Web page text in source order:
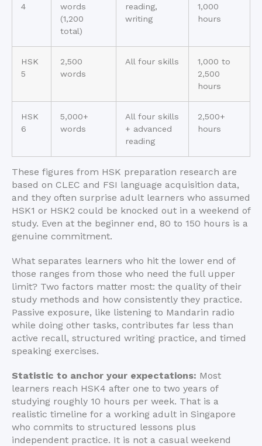
4
words
(1,200
total)
reading,
writing
1,000
hours
HSK
5
2,500
words
All four skills
1,000 to
2,500
hours
HSK
6
5,000+
words
All four skills
+ advanced
reading
2,500+
hours
These figures from HSK preparation research are
based on CLEC and FSI language acquisition data,
and they often surprise adult learners who assumed
HSK1 or HSK2 could be knocked out in a weekend of
study. Even at the beginner end, 80 to 150 hours is a
genuine commitment.
What separates learners who hit the lower end of
those ranges from those who need the full upper
limit? Two factors matter most: the quality of their
study methods and how consistently they practice.
Passive exposure, like listening to Mandarin radio
while doing other tasks, contributes far less than
active recall, structured writing practice, and timed
speaking exercises.
Statistic to anchor your expectations: Most
learners reach HSK4 after one to two years of
studying roughly 10 hours per week. That is a
realistic timeline for a working adult in Singapore
who commits to structured lessons plus
independent practice. It is not a casual weekend